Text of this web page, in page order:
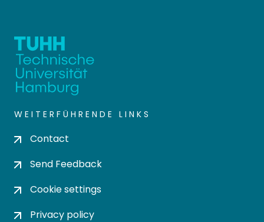
WEITERFÜHRENDE LINKS
Contact
Send Feedback
Cookie settings
Privacy policy